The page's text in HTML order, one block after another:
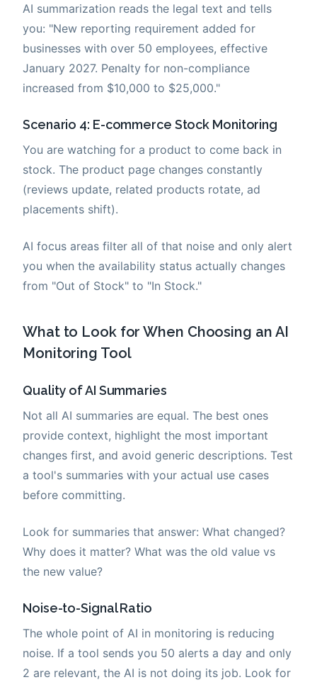
AI summarization reads the legal text and tells
you: "New reporting requirement added for
businesses with over 50 employees, effective
January 2027. Penalty for non-compliance
increased from $10,000 to $25,000."
Scenario 4: E-commerce Stock Monitoring
You are watching for a product to come back in
stock. The product page changes constantly
(reviews update, related products rotate, ad
placements shift).
AI focus areas filter all of that noise and only alert
you when the availability status actually changes
from "Out of Stock" to "In Stock."
What to Look for When Choosing an AI
Monitoring Tool
Quality of AI Summaries
Not all AI summaries are equal. The best ones
provide context, highlight the most important
changes first, and avoid generic descriptions. Test
a tool's summaries with your actual use cases
before committing.
Look for summaries that answer: What changed?
Why does it matter? What was the old value vs
the new value?
Noise-to-Signal Ratio
The whole point of AI in monitoring is reducing
noise. If a tool sends you 50 alerts a day and only
2 are relevant, the AI is not doing its job. Look for